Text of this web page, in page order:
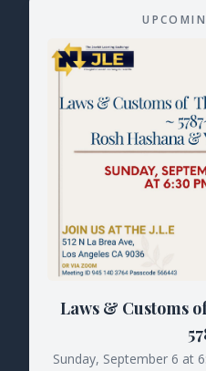
Laws & Customs
Sunday, September 6 at